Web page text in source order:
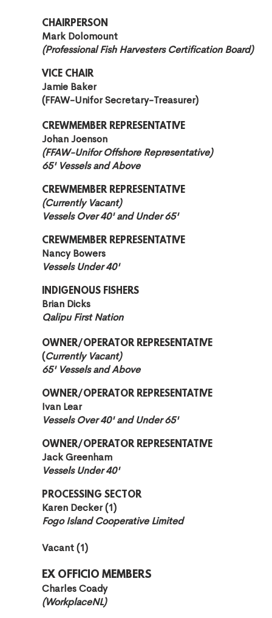
CHAIRPERSON
Mark Dolomount
(Professional Fish Harvesters Certification Board)
VICE CHAIR
Jamie Baker
(FFAW-Unifor Secretary-Treasurer)
CREWMEMBER REPRESENTATIVE
Johan Joenson
(FFAW-Unifor Offshore Representative)
65' Vessels and Above
CREWMEMBER REPRESENTATIVE
(Currently Vacant)
Vessels Over 40' and Under 65'
CREWMEMBER REPRESENTATIVE
Nancy Bowers
Vessels Under 40'
INDIGENOUS FISHERS
Brian Dicks
Qalipu First Nation
OWNER/OPERATOR REPRESENTATIVE
(Currently Vacant)
65' Vessels and Above
OWNER/OPERATOR REPRESENTATIVE
Ivan Lear
Vessels Over 40' and Under 65'
OWNER/OPERATOR REPRESENTATIVE
Jack Greenham
Vessels Under 40'
PROCESSING SECTOR
Karen Decker (1)
Fogo Island Cooperative Limited
Vacant (1)
EX OFFICIO MEMBERS
Charles Coady
(WorkplaceNL)